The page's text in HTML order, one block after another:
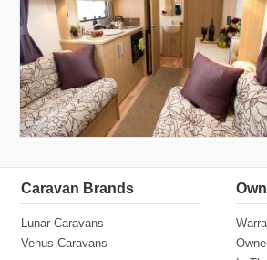
Caravan Brands
Lunar Caravans
Venus Caravans